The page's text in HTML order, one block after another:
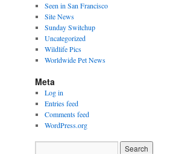
Seen in San Francisco
Site News
Sunday Switchup
Uncategorized
Wildlife Pics
Worldwide Pet News
Meta
Log in
Entries feed
Comments feed
WordPress.org